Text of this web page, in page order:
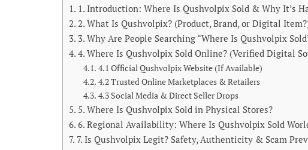
1. Introduction: Where Is Qushvolpix Sold & Why It’s
2. What Is Qushvolpix? (Product, Brand, or Digital
3. Why Are People Searching “Where Is Qushvolpix
4. Where Is Qushvolpix Sold Online? (Verified Digital
4.1 Official Qushvolpix Website (If Available)
4.2 Trusted Online Marketplaces & Retailers
4.3 Social Media & Direct Seller Drops
5. Where Is Qushvolpix Sold in Physical Stores?
6. Regional Availability: Where Is Qushvolpix Sold
7. Is Qushvolpix Legit? Safety, Authenticity & Scam